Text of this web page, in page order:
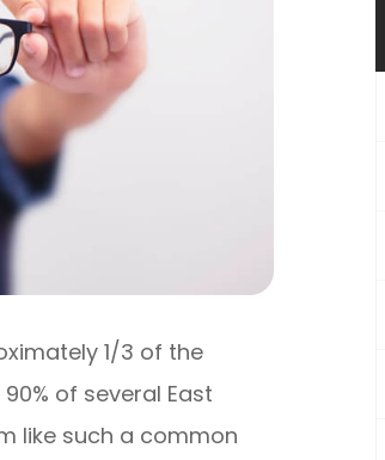
1/3 of the
of several East
like such a common